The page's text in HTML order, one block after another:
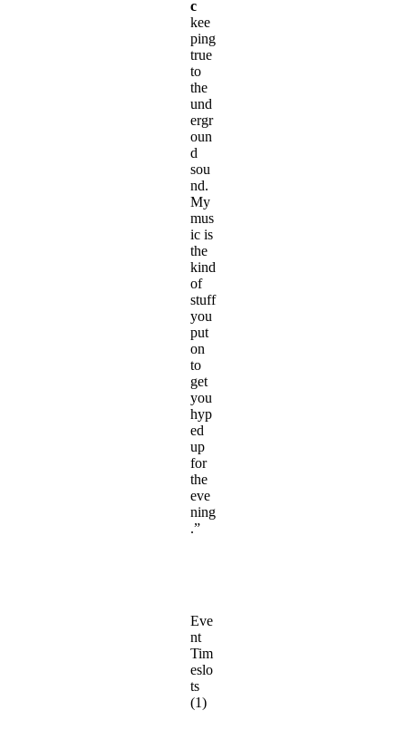
c
kee
ping
true
to
the
und
ergr
oun
d
sou
nd.
My
mus
ic is
the
kind
of
stuff
you
put
on
to
get
you
hyp
ed
up
for
the
eve
ning
.”
Eve
nt
Tim
eslo
ts
(1)